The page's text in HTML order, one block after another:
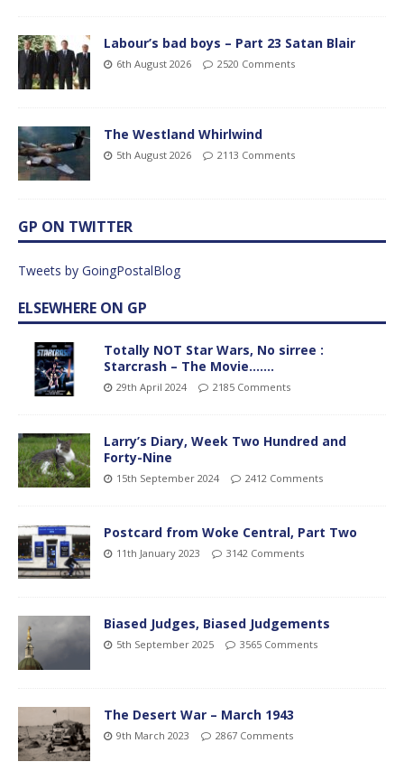
Labour’s bad boys – Part 23 Satan Blair
6th August 2026 2520 Comments
The Westland Whirlwind
5th August 2026 2113 Comments
GP ON TWITTER
Tweets by GoingPostalBlog
ELSEWHERE ON GP
Totally NOT Star Wars, No sirree :
Starcrash – The Movie…….
29th April 2024 2185 Comments
Larry’s Diary, Week Two Hundred and
Forty-Nine
15th September 2024 2412 Comments
Postcard from Woke Central, Part Two
11th January 2023 3142 Comments
Biased Judges, Biased Judgements
5th September 2025 3565 Comments
The Desert War – March 1943
9th March 2023 2867 Comments